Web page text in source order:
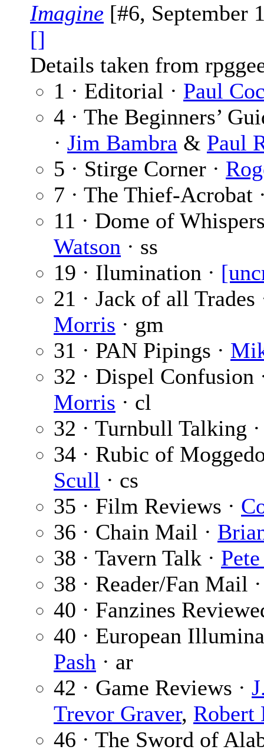
Imagine [#6, September
[]
Details taken from
1 · Editorial · Paul
4 · The Beginners’
· Jim Bambra & Paul
5 · Stirge Corner ·
7 · The Thief-Acrobat
11 · Dome of
Watson · ss
19 · Ilumination ·
21 · Jack of all Trades
Morris · gm
31 · PAN Pipings ·
32 · Dispel Confusion
Morris · cl
32 · Turnbull Talking
34 · Rubic of
Scull · cs
35 · Film Reviews ·
36 · Chain Mail ·
38 · Tavern Talk ·
38 · Reader/Fan Mail
40 · Fanzines
40 · European
Pash · ar
42 · Game Reviews ·
Trevor Graver, Robert
46 · The Sword of